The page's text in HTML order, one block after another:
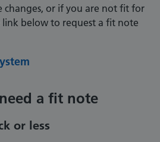
changes, or if you are not fit for
link below to request a fit note
a fit note
or less